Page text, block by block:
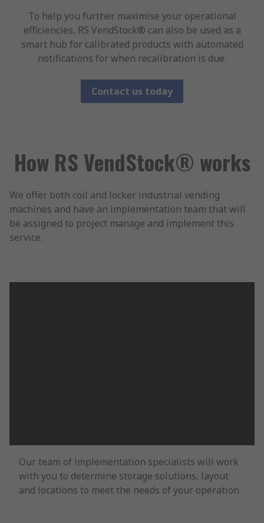
To help you further maximise your operational
efficiencies, RS VendStock® can also be used as a
smart hub for calibrated products with automated
notifications for when recalibration is due.
Contact us today
How RS VendStock® works
We offer both coil and locker industrial vending
machines and have an implementation team that will
be assigned to project manage and implement this
service.
Our team of implementation specialists will work
with you to determine storage solutions, layout
and locations to meet the needs of your operation.